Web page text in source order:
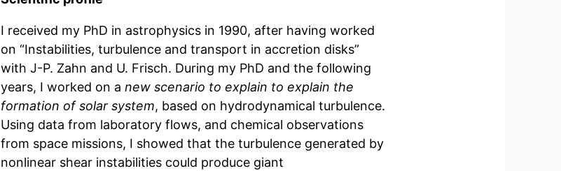
I received my PhD in astrophysics in 1990, after having worked
on “Instabilities, turbulence and transport in accretion disks”
with J-P. Zahn and U. Frisch. During my PhD and the following
years, I worked on a new scenario to explain to explain the
formation of solar system, based on hydrodynamical turbulence.
Using data from laboratory flows, and chemical observations
from space missions, I showed that the turbulence generated by
nonlinear shear instabilities could produce giant